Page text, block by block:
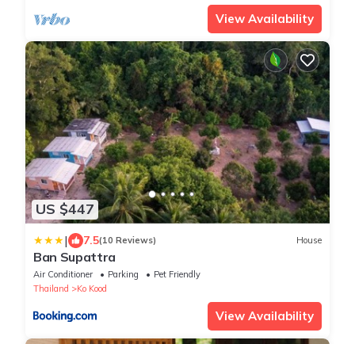
View Availability
US $447
| 7.5(10 Reviews) House
Ban Supattra
Air Conditioner Parking
Pet Friendly
Thailand
Ko Kood
View Availability